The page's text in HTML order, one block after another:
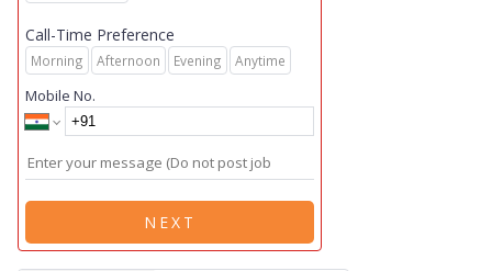
Call-Time Preference
Morning Afternoon Evening Anytime
Mobile No.
NEXT